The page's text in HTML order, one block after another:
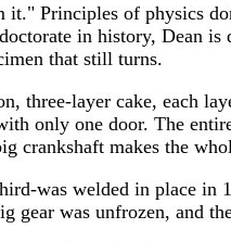
Principles of physics
in history, Dean
that still turns.
three-layer cake, each
only one door. The
crankshaft makes the
was welded in place in
gear was unfrozen, and